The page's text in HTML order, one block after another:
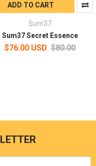
ADD TO CART
Sum37
Sum37 Secret Essence
$76.00 USD $80.00